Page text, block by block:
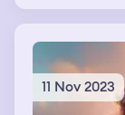
us some
they had a
was the
11 Nov 2023